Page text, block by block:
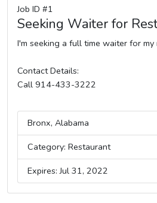
Job ID #1
Seeking Waiter for
I'm seeking a full time waiter for
Contact Details:
Call 914-433-3222
Bronx, Alabama
Category: Restaurant
Expires: Jul 31, 2022